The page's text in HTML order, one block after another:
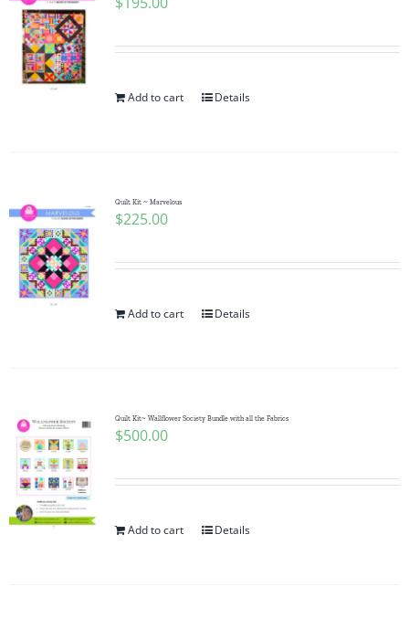
Checkout
WooCommerce Cart
Add to cart Details
Quilt Kit ~ Marvelous
$225.00
Add to cart Details
Quilt Kit~ Wallflower Society Bundle with all the Fabrics
$500.00
Add to cart Details